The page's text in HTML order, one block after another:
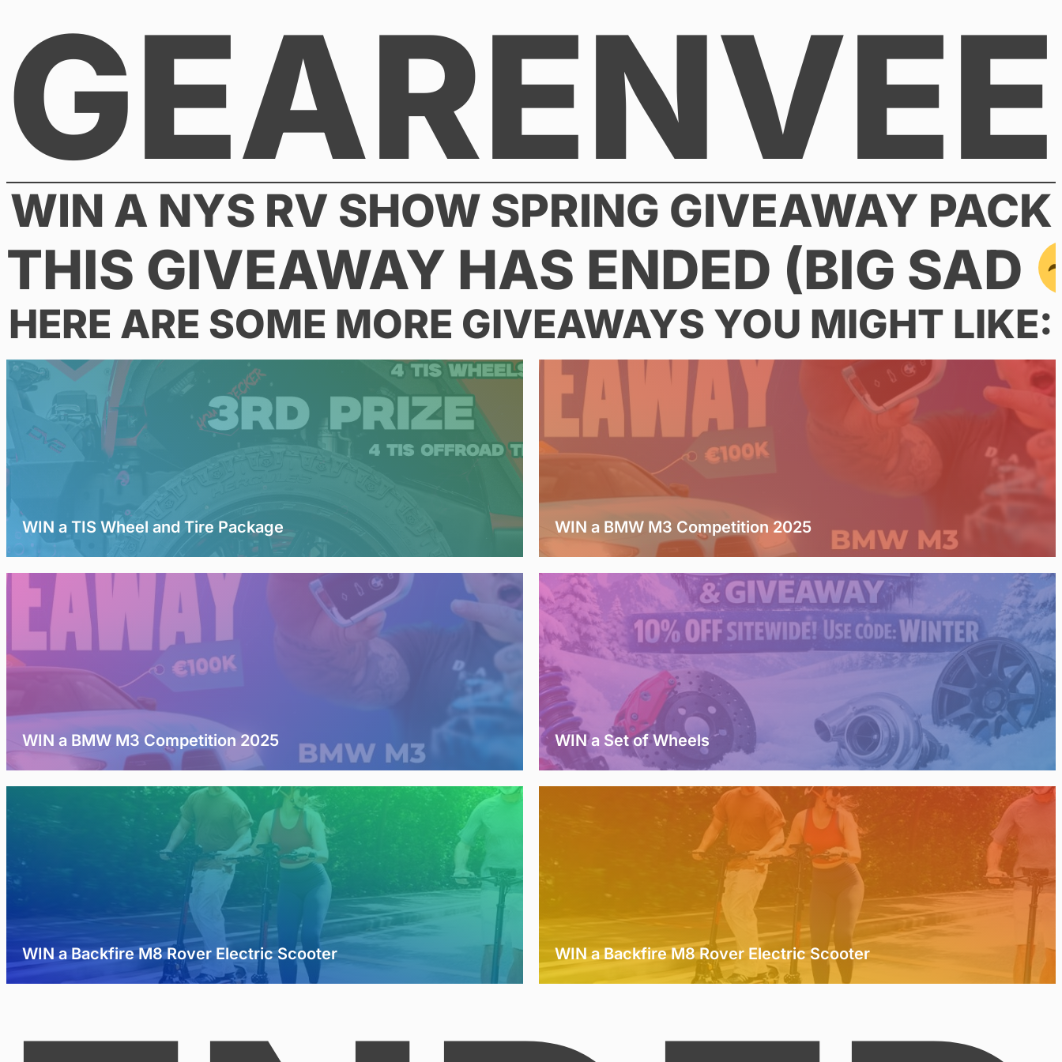
content
GEARENVEE
WIN A NYS RV SHOW SPRING GIVEAWAY PACK
THIS GIVEAWAY HAS ENDED (BIG SAD
HERE ARE SOME MORE GIVEAWAYS YOU MIGHT LIKE:
WIN a TIS Wheel and Tire Package WIN a BMW M3 Competition 2025
WIN a BMW M3 Competition 2025 WIN a Set of Wheels
WIN a Backfire M8 Rover Electric Scooter WIN a Backfire M8 Rover Electric Scooter